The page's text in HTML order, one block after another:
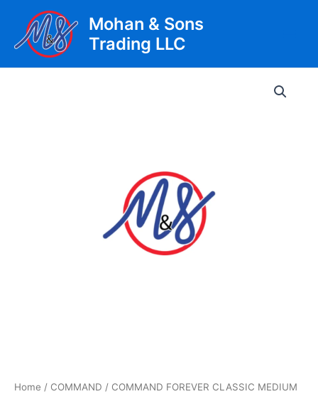
content
Mohan & Sons
Trading LLC
Home / COMMAND / COMMAND FOREVER CLASSIC MEDIUM